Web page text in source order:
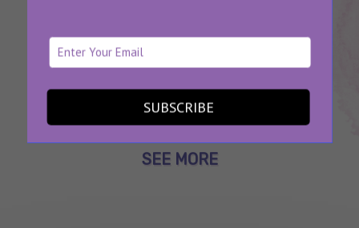
SUBSCRIBE
Events Story
‘Border 2’ True Stories: The Real Heroes Who
Inspired The Film’s Characters
SEE MORE